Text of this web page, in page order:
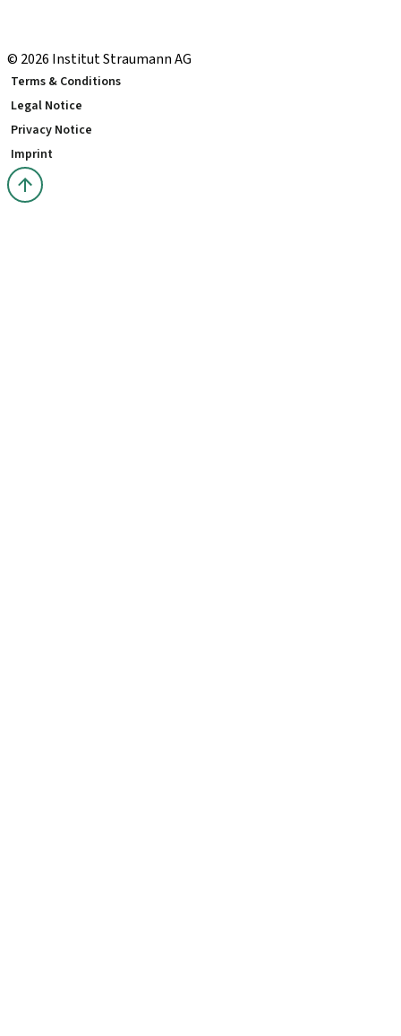
© 2026 Institut Straumann AG
Terms & Conditions
Legal Notice
Privacy Notice
Imprint